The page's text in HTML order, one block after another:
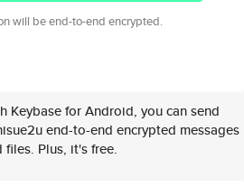
will be end-to-end encrypted.
Keybase for Android, you can send
end-to-end encrypted messages
files. Plus, it's free.